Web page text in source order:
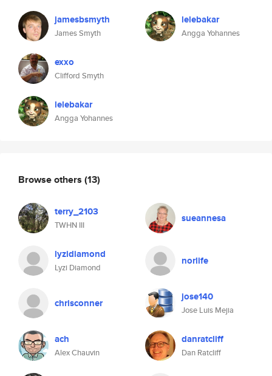
jamesbsmyth
James Smyth
exxo
Clifford Smyth
lelebakar
Angga Yohannes
lelebakar
Angga Yohannes
Browse others (13)
terry_2103
TWHN III
sueannesa
lyzidiamond
Lyzi Diamond
norlife
chrisconner jose140
Jose Luis Mejia
ach
Alex Chauvin
danratcliff
Dan Ratcliff